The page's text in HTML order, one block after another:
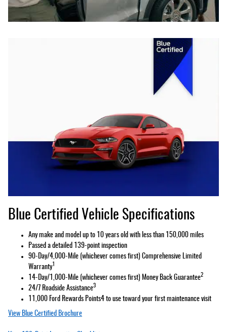
Blue Certified Vehicle Specifications
Any make and model up to 10 years old with less than 150,000 miles
Passed a detailed 139-point inspection
90-Day/4,000-Mile (whichever comes first) Comprehensive Limited
Warranty1
14-Day/1,000-Mile (whichever comes first) Money Back Guarantee2
24/7 Roadside Assistance3
11,000 Ford Rewards Points4 to use toward your first maintenance visit
View Blue Certified Brochure